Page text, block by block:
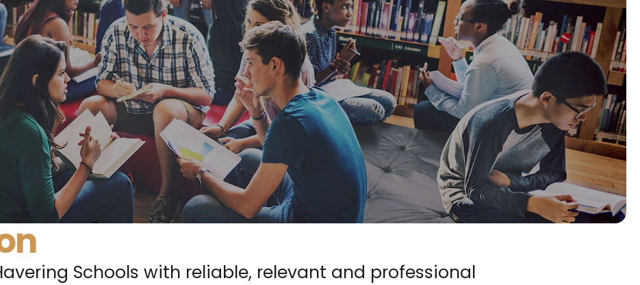
Schools with reliable, relevant and professional